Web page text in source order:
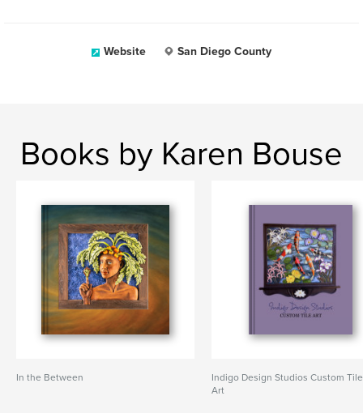
Website San Diego County
Books by Karen Bouse
In the Between
Indigo Design Studios Custom Tile
Art